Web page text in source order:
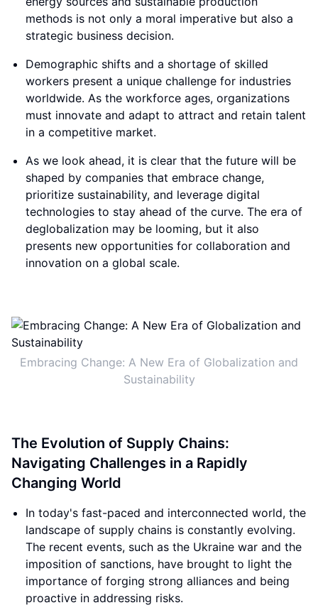
methods is not only a moral imperative but also a
strategic business decision.
Demographic shifts and a shortage of skilled
workers present a unique challenge for industries
worldwide. As the workforce ages, organizations
must innovate and adapt to attract and retain talent
in a competitive market.
As we look ahead, it is clear that the future will be
shaped by companies that embrace change,
prioritize sustainability, and leverage digital
technologies to stay ahead of the curve. The era of
deglobalization may be looming, but it also
presents new opportunities for collaboration and
innovation on a global scale.
Embracing Change: A New Era of Globalization and
Sustainability
The Evolution of Supply Chains:
Navigating Challenges in a Rapidly
Changing World
In today's fast-paced and interconnected world, the
landscape of supply chains is constantly evolving.
The recent events, such as the Ukraine war and the
imposition of sanctions, have brought to light the
importance of forging strong alliances and being
proactive in addressing risks.